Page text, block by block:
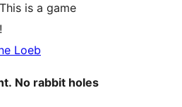
is a game
Loeb
No rabbit holes